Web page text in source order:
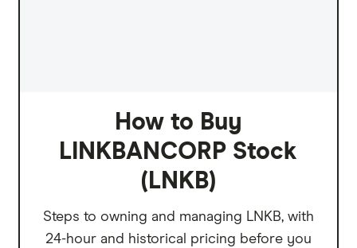
How to Buy
LINKBANCORP Stock
(LNKB)
Steps to owning and managing LNKB, with
24-hour and historical pricing before you